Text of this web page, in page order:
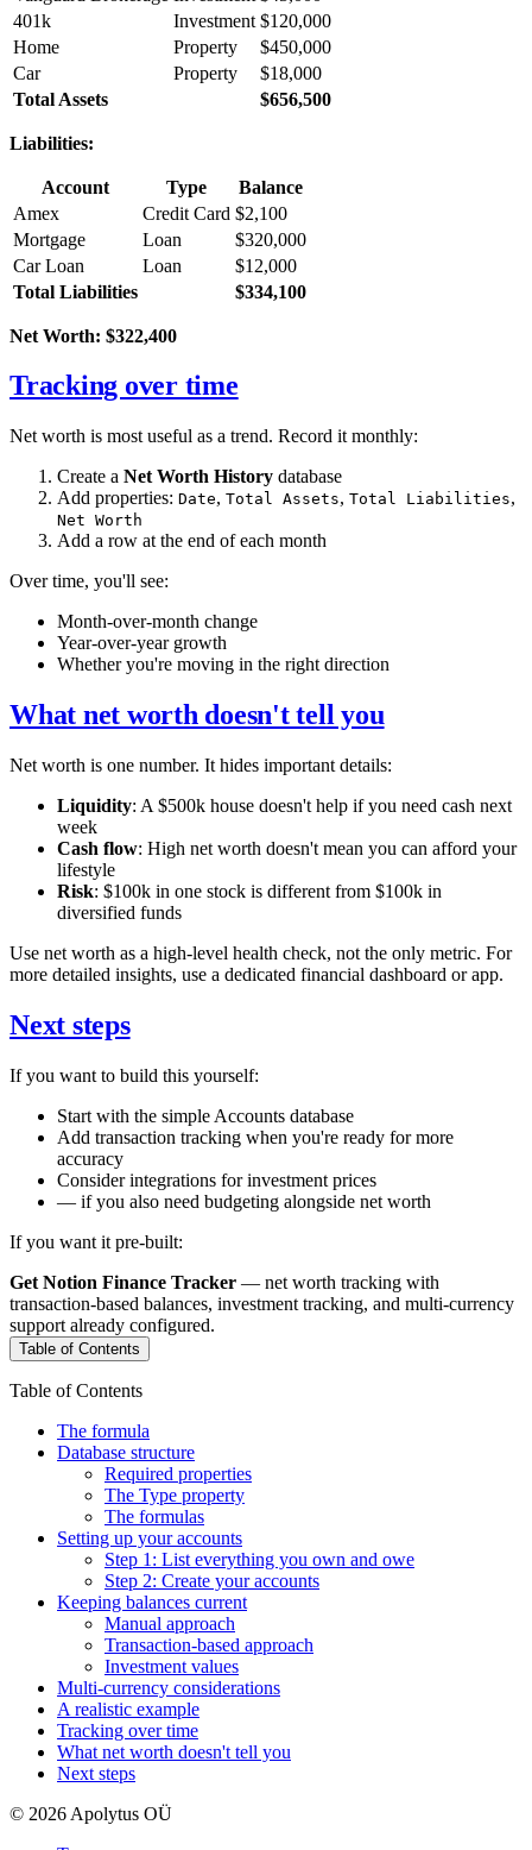
401k
Investment $120,000
Home
Property
$450,000
Car
Property
$18,000
Total Assets
$656,500
Liabilities:
Account Type
Balance
Amex
Credit Card $2,100
Mortgage
Loan
$320,000
Car Loan
Loan
$12,000
Total Liabilities
$334,100
Net Worth: $322,400
Tracking over time
Net worth is most useful as a trend. Record it monthly:
Create a Net Worth History database
Add properties: Date, Total Assets, Total Liabilities,
Net Worth
Add a row at the end of each month
Over time, you'll see:
Month-over-month change
Year-over-year growth
Whether you're moving in the right direction
What net worth doesn't tell you
Net worth is one number. It hides important details:
Liquidity: A $500k house doesn't help if you need cash next
week
Cash flow: High net worth doesn't mean you can afford your
lifestyle
Risk: $100k in one stock is different from $100k in
diversified funds
Use net worth as a high-level health check, not the only metric. For
more detailed insights, use a dedicated financial dashboard or app.
Next steps
If you want to build this yourself:
Start with the simple Accounts database
Add transaction tracking when you're ready for more
accuracy
Consider integrations for investment prices
— if you also need budgeting alongside net worth
If you want it pre-built:
Get Notion Finance Tracker — net worth tracking with
transaction-based balances, investment tracking, and multi-currency
support already configured.
Table of Contents
Table of Contents
The formula
Database structure
Required properties
The Type property
The formulas
Setting up your accounts
Step 1: List everything you own and owe
Step 2: Create your accounts
Keeping balances current
Manual approach
Transaction-based approach
Investment values
Multi-currency considerations
A realistic example
Tracking over time
What net worth doesn't tell you
Next steps
© 2026 Apolytus OÜ